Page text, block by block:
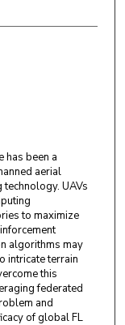
and
has been a
aerial
UAVs
to maximize
algorithms may
intricate terrain
this
federated
and
of global FL